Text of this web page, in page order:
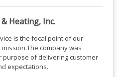
Heating, Inc.
is the focal point of our
company was
of delivering customer
expectations.